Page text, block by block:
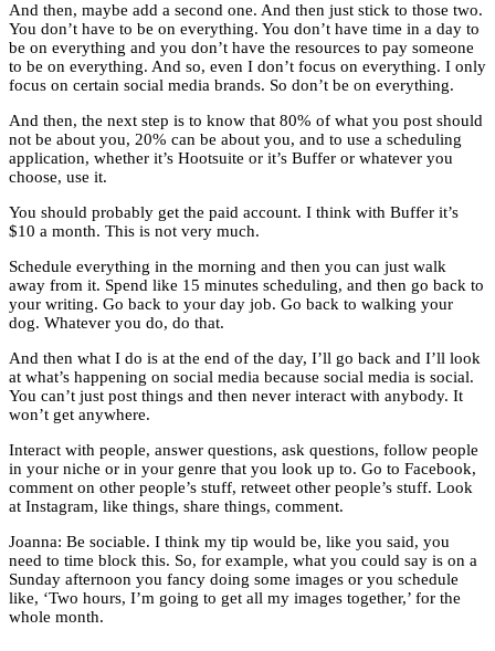
And then, maybe add a second one. And then just stick to those two.
You don’t have to be on everything. You don’t have time in a day to
be on everything and you don’t have the resources to pay someone
to be on everything. And so, even I don’t focus on everything. I only
focus on certain social media brands. So don’t be on everything.
And then, the next step is to know that 80% of what you post should
not be about you, 20% can be about you, and to use a scheduling
application, whether it’s Hootsuite or it’s Buffer or whatever you
choose, use it.
You should probably get the paid account. I think with Buffer it’s
$10 a month. This is not very much.
Schedule everything in the morning and then you can just walk
away from it. Spend like 15 minutes scheduling, and then go back to
your writing. Go back to your day job. Go back to walking your
dog. Whatever you do, do that.
And then what I do is at the end of the day, I’ll go back and I’ll look
at what’s happening on social media because social media is social.
You can’t just post things and then never interact with anybody. It
won’t get anywhere.
Interact with people, answer questions, ask questions, follow people
in your niche or in your genre that you look up to. Go to Facebook,
comment on other people’s stuff, retweet other people’s stuff. Look
at Instagram, like things, share things, comment.
Joanna: Be sociable. I think my tip would be, like you said, you
need to time block this. So, for example, what you could say is on a
Sunday afternoon you fancy doing some images or you schedule
like, ‘Two hours, I’m going to get all my images together,’ for the
whole month.